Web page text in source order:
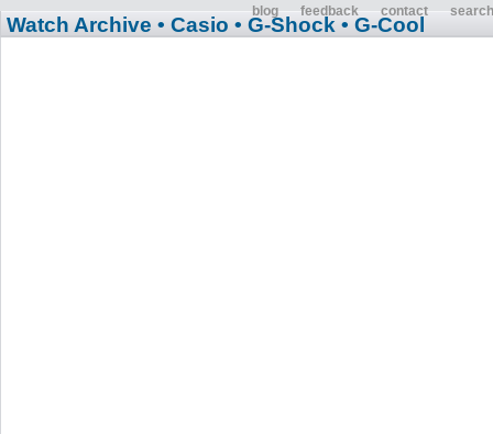
blog feedback contact search
Watch Archive • Casio • G-Shock • G-Cool